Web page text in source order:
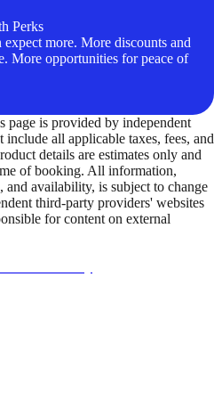
Perks
more. More discounts and
More opportunities for peace of
page is provided by independent
all applicable taxes, fees, and
details are estimates only and
of booking. All information,
availability, is subject to change
third-party providers' websites
for content on external